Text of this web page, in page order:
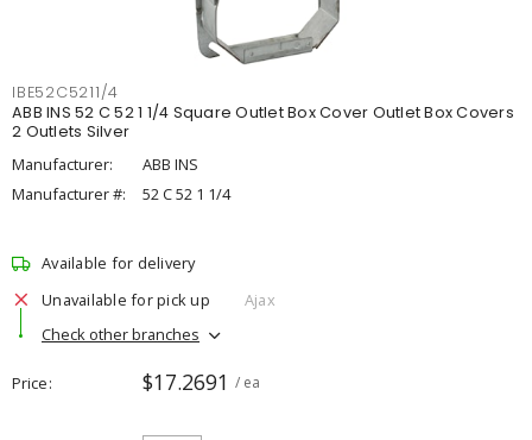
IBE52C5211/4
ABB INS 52 C 52 1 1/4 Square Outlet Box Cover Outlet Box Covers
2 Outlets Silver
Manufacturer:
ABB INS
Manufacturer #:
52 C 52 1 1/4
Available for delivery
Unavailable for pick up
Ajax
Check other branches
Price $17.2691 / ea